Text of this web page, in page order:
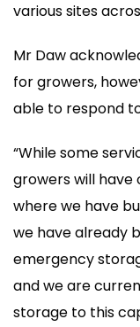
various sites
Mr Daw
for growers,
able to respond
“While some
growers will have
where we have
we have already
emergency
and we are
storage to this